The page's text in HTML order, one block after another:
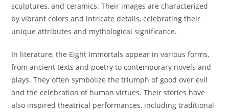
sculptures, and ceramics. Their images are characterized
by vibrant colors and intricate details, celebrating their
unique attributes and mythological significance.
In literature, the Eight Immortals appear in various forms,
from ancient texts and poetry to contemporary novels and
plays. They often symbolize the triumph of good over evil
and the celebration of human virtues. Their stories have
also inspired theatrical performances, including traditional